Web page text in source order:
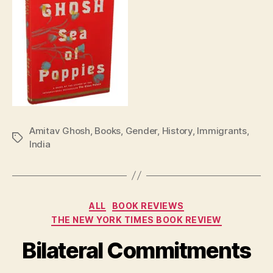
Tags
Amitav Ghosh, Books, Gender, History, Immigrants,
India
Categories
ALL
BOOK REVIEWS
THE NEW YORK TIMES BOOK REVIEW
Bilateral Commitments